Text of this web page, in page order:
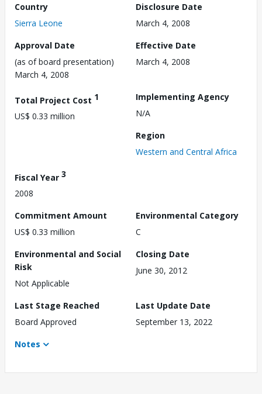
Country
Sierra Leone
Disclosure Date
March 4, 2008
Approval Date
(as of board presentation)
March 4, 2008
Effective Date
March 4, 2008
Total Project Cost 1
US$ 0.33 million
Implementing Agency
N/A
Region
Western and Central Africa
Fiscal Year 3
2008
Commitment Amount
US$ 0.33 million
Environmental Category
C
Environmental and Social
Risk
Not Applicable
Closing Date
June 30, 2012
Last Stage Reached
Board Approved
Last Update Date
September 13, 2022
Notes